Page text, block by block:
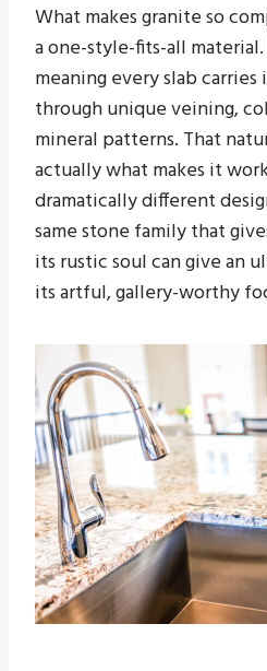
What makes granite so
a one-style-fits-all
meaning every slab
through unique veining,
mineral patterns. That
actually what makes it
dramatically different
same stone family that
its rustic soul can give an
its artful, gallery-worthy